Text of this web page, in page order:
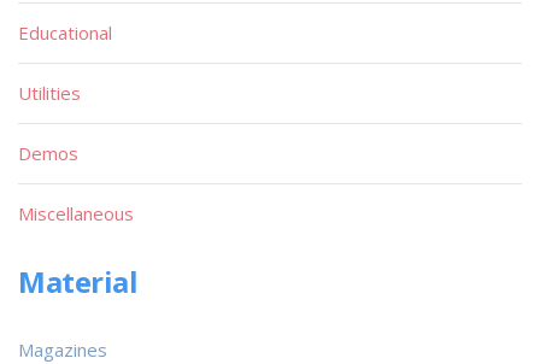
Educational
Utilities
Demos
Miscellaneous
Material
Magazines